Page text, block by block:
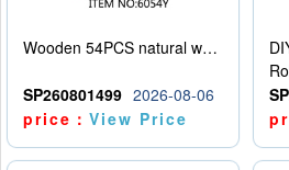
Wooden 54PCS natural wood color stacked music\/stacked height
SP260801499 2026-08-06
price：View Price